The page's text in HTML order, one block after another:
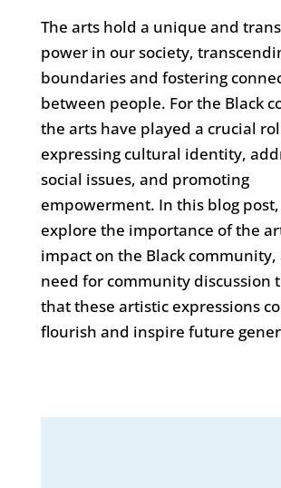
The arts hold a unique and
power in our society,
boundaries and fostering
between people. For the Black
the arts have played a crucial
expressing cultural identity,
social issues, and promoting
empowerment. In this blog
explore the importance of the
impact on the Black
need for community discussion
that these artistic expressions
flourish and inspire future